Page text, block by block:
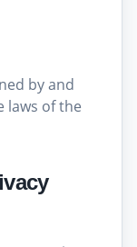
by and
laws of the